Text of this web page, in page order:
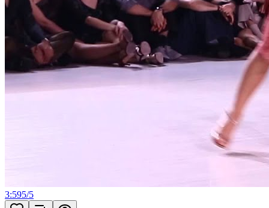
3:595/5